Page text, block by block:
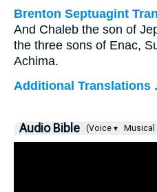
Brenton Septuagint
And Chaleb the son of
the three sons of Enac,
Achima.
Additional Translations
Audio Bible (Voice ▾ Musical